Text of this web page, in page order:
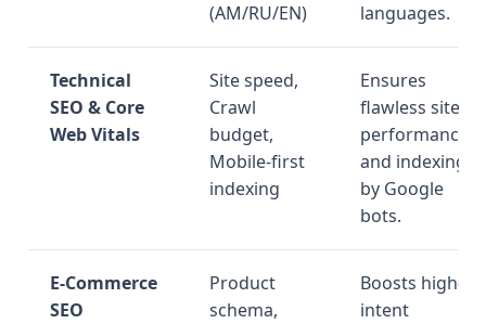
(AM/RU/EN)
languages.
Technical
SEO & Core
Web Vitals
Site speed,
Crawl
budget,
Mobile-first
indexing
Ensures
flawless site
performance
and indexing
by Google
bots.
E-Commerce
SEO
Product
schema,
Boosts high-
intent